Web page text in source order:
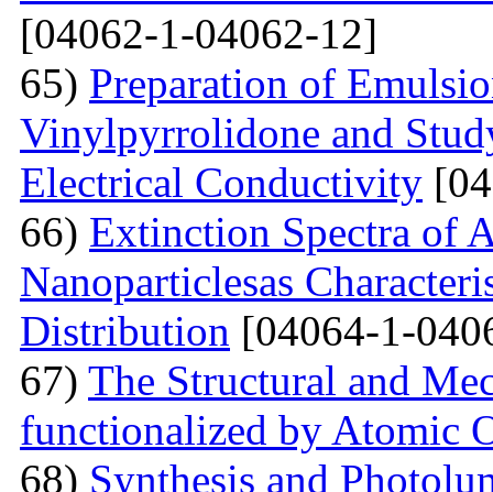
[04062-1-04062-12]
65) Preparation of
Vinylpyrrolidone and
Electrical Conductivity
66) Extinction Spectra of
Nanoparticlesas
Distribution [04064-1-
67) The Structural and
functionalized by Atomic
68) Synthesis and